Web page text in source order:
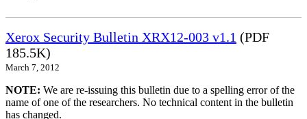
Xerox Security Bulletin XRX12-003 v1.1 (PDF
185.5K)
March 7, 2012
NOTE: We are re-issuing this bulletin due to a spelling error of the
name of one of the researchers. No technical content in the bulletin
has changed.